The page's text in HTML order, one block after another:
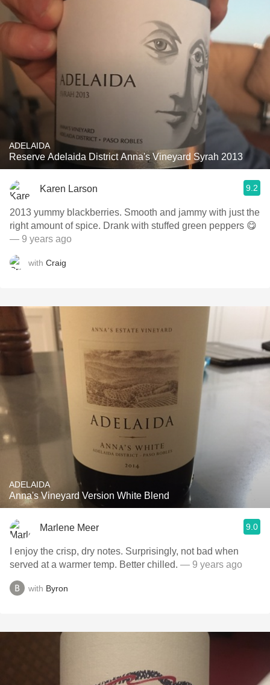
ADELAIDA
Reserve Adelaida District Anna's Vineyard Syrah 2013
Karen Larson 9.2
2013 yummy blackberries. Smooth and jammy with just the
right amount of spice. Drank with stuffed green peppers 😋
— 9 years ago
with Craig
ADELAIDA
Anna's Vineyard Version White Blend
Marlene Meer 9.0
I enjoy the crisp, dry notes. Surprisingly, not bad when
served at a warmer temp. Better chilled. — 9 years ago
with Byron